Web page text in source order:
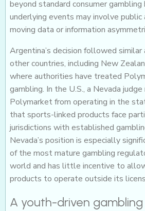
beyond standard consumer gambling
underlying events may involve public
moving data or information
Argentina’s decision followed similar
other countries, including New
where authorities have treated
gambling. In the U.S., a Nevada
Polymarket from operating in the
that sports-linked products face
jurisdictions with established
Nevada’s position is especially
of the most mature gambling
world and has little incentive to
products to operate outside its
A youth-driven